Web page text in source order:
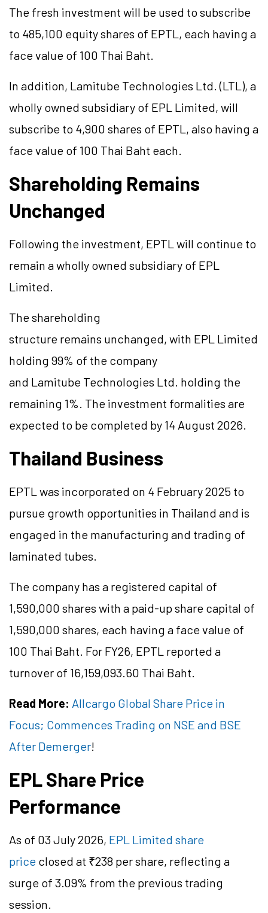
The fresh investment will be used to subscribe
to 485,100 equity shares of EPTL, each having a
face value of 100 Thai Baht.
In addition, Lamitube Technologies Ltd. (LTL), a
wholly owned subsidiary of EPL Limited, will
subscribe to 4,900 shares of EPTL, also having a
face value of 100 Thai Baht each.
Shareholding Remains
Unchanged
Following the investment, EPTL will continue to
remain a wholly owned subsidiary of EPL
Limited.
The shareholding
structure remains unchanged, with EPL Limited
holding 99% of the company
and Lamitube Technologies Ltd. holding the
remaining 1%. The investment formalities are
expected to be completed by 14 August 2026.
Thailand Business
EPTL was incorporated on 4 February 2025 to
pursue growth opportunities in Thailand and is
engaged in the manufacturing and trading of
laminated tubes.
The company has a registered capital of
1,590,000 shares with a paid-up share capital of
1,590,000 shares, each having a face value of
100 Thai Baht. For FY26, EPTL reported a
turnover of 16,159,093.60 Thai Baht.
Read More: Allcargo Global Share Price in
Focus; Commences Trading on NSE and BSE
After Demerger!
EPL Share Price
Performance
As of 03 July 2026, EPL Limited share
price closed at ₹238 per share, reflecting a
surge of 3.09% from the previous trading
session.